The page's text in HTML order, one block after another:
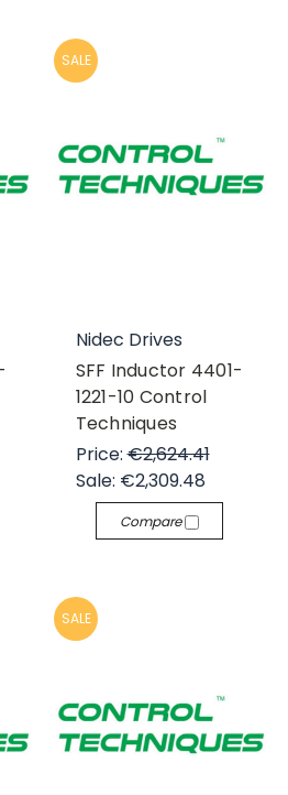
SALE
Nidec Drives
SFF Inductor 4401-
1221-10 Control
Techniques
Price:€2,624.41
Sale: €2,309.48
Compare
SALE